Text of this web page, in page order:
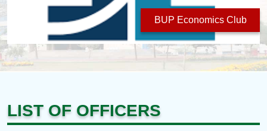
BUP Economics Club
LIST OF OFFICERS